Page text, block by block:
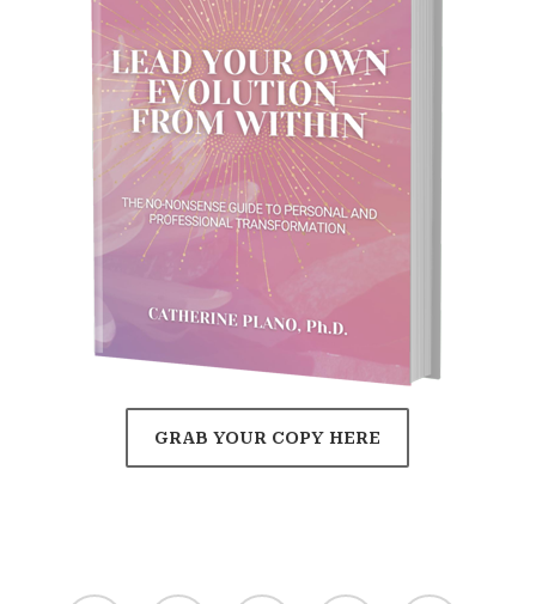
GRAB YOUR COPY HERE